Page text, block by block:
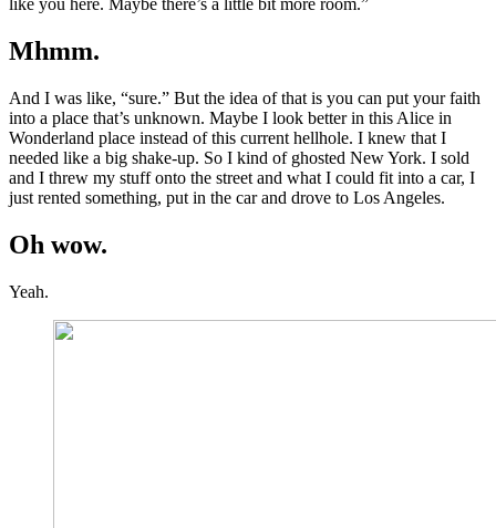
like you here. Maybe there’s a little bit more room.”
Mhmm.
And I was like, “sure.” But the idea of that is you can put your faith
into a place that’s unknown. Maybe I look better in this Alice in
Wonderland place instead of this current hellhole. I knew that I
needed like a big shake-up. So I kind of ghosted New York. I sold
and I threw my stuff onto the street and what I could fit into a car, I
just rented something, put in the car and drove to Los Angeles.
Oh wow.
Yeah.